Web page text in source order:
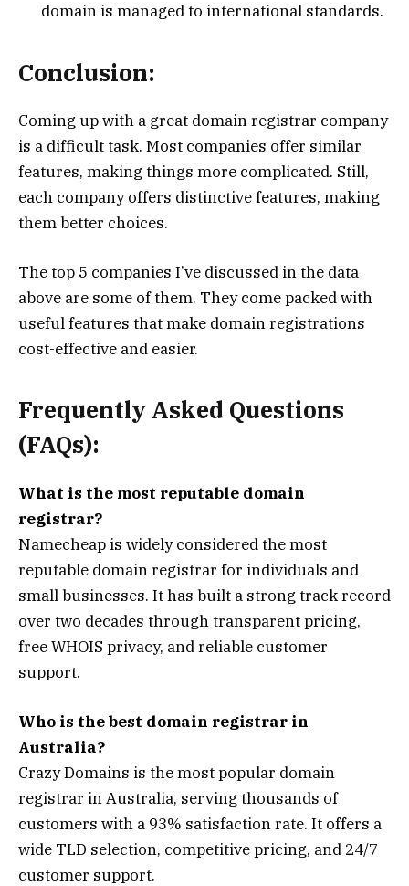
domain is managed to international standards.
Conclusion:
Coming up with a great domain registrar company
is a difficult task. Most companies offer similar
features, making things more complicated. Still,
each company offers distinctive features, making
them better choices.
The top 5 companies I’ve discussed in the data
above are some of them. They come packed with
useful features that make domain registrations
cost-effective and easier.
Frequently Asked Questions
(FAQs):
What is the most reputable domain
registrar?
Namecheap is widely considered the most
reputable domain registrar for individuals and
small businesses. It has built a strong track record
over two decades through transparent pricing,
free WHOIS privacy, and reliable customer
support.
Who is the best domain registrar in
Australia?
Crazy Domains is the most popular domain
registrar in Australia, serving thousands of
customers with a 93% satisfaction rate. It offers a
wide TLD selection, competitive pricing, and 24/7
customer support.